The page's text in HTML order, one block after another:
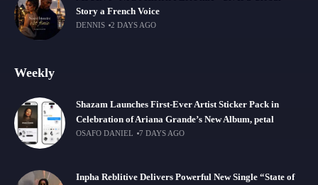
Story a French Voice
DENNIS 2 DAYS AGO
Weekly
Shazam Launches First-Ever Artist Sticker Pack in
Celebration of Ariana Grande’s New Album, petal
OSAFO DANIEL 7 DAYS AGO
Inpha Reblitive Delivers Powerful New Single “State of